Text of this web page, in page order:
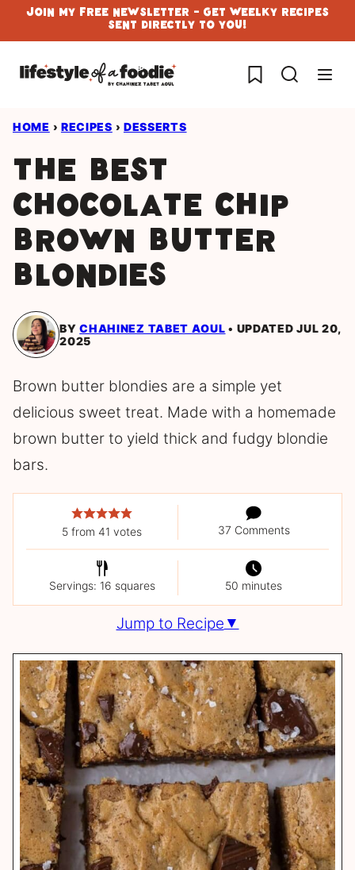
Skip
to
content
Join My Free Newsletter - Get Weelky Recipes
Sent Directly To You!
My Favorites
HOME › RECIPES › DESSERTS
The best
Chocolate Chip
Brown Butter
Blondies
BYCHAHINEZ TABET AOUL
UPDATED JUL 20,
2025
Brown butter blondies are a simple yet
delicious sweet treat. Made with a homemade
brown butter to yield thick and fudgy blondie
bars.
5from 41 votes 37 Comments
Servings: 16 squares 50 minutes
Jump to Recipe